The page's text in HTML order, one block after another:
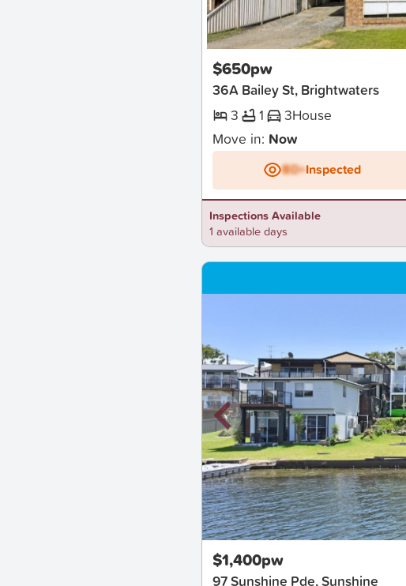
New
$650pw
36A Bailey St, Brightwaters
3
1 3House
Move in: Now
BD+Inspected
Inspections Available
1 available days
New
$1,400pw
97 Sunshine Pde, Sunshine